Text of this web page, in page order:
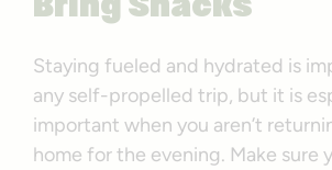
Bring Snacks
Staying fueled and hydrated is
any self-propelled trip, but it is
important when you aren’t
home for the evening. Make sure